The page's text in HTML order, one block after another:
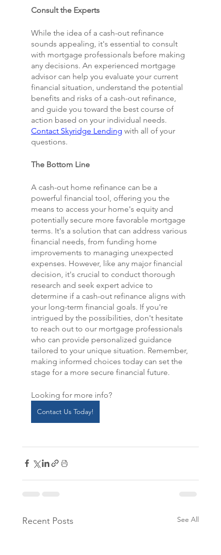
Consult the Experts
While the idea of a cash-out refinance
sounds appealing, it's essential to consult
with mortgage professionals before making
any decisions. An experienced mortgage
advisor can help you evaluate your current
financial situation, understand the potential
benefits and risks of a cash-out refinance,
and guide you toward the best course of
action based on your individual needs.
Contact Skyridge Lending with all of your
questions.
The Bottom Line
A cash-out home refinance can be a
powerful financial tool, offering you the
means to access your home's equity and
potentially secure more favorable mortgage
terms. It's a solution that can address various
financial needs, from funding home
improvements to managing unexpected
expenses. However, like any major financial
decision, it's crucial to conduct thorough
research and seek expert advice to
determine if a cash-out refinance aligns with
your long-term financial goals. If you're
intrigued by the possibilities, don't hesitate
to reach out to our mortgage professionals
who can provide personalized guidance
tailored to your unique situation. Remember,
making informed choices today can set the
stage for a more secure financial future.
Looking for more info?
Contact Us Today!
Recent Posts See All